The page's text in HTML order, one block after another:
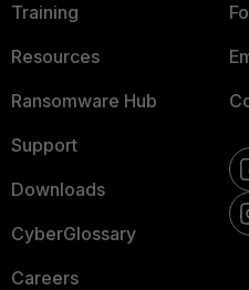
Training
Resources
Ransomware Hub
Support
Downloads
CyberGlossary
Careers